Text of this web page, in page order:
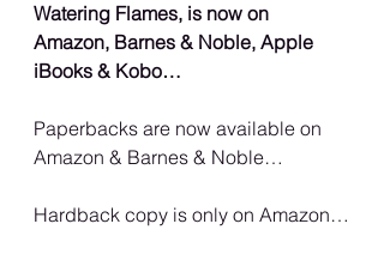
Watering Flames, is now on
Amazon, Barnes & Noble, Apple
iBooks & Kobo…
Paperbacks are now available on
Amazon & Barnes & Noble…
Hardback copy is only on Amazon…